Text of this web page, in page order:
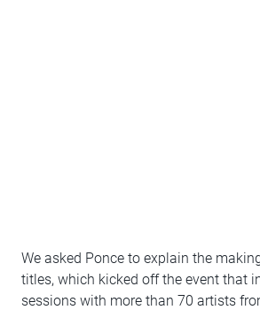
We asked Ponce to explain the
titles, which kicked off the event that
sessions with more than 70 artists